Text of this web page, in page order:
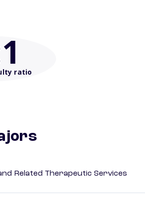
ratio
Related Therapeutic Services